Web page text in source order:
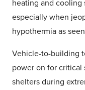
heating and cooling
especially when
hypothermia as
Vehicle-to-building
power on for critical
shelters during